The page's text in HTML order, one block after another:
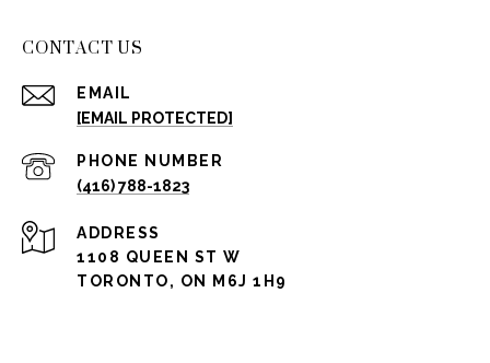
CONTACT US
EMAIL
[EMAIL PROTECTED]
PHONE NUMBER
(416) 788-1823
ADDRESS
1108 QUEEN ST W
TORONTO, ON M6J 1H9